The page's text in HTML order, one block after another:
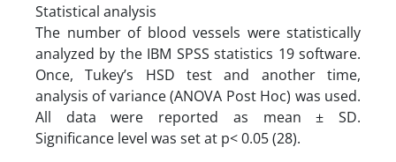
Statistical analysis
The number of blood vessels were statistically
analyzed by the IBM SPSS statistics 19 software.
Once, Tukey’s HSD test and another time,
analysis of variance (ANOVA Post Hoc) was used.
All data were reported as mean ± SD.
Significance level was set at p< 0.05 (28).